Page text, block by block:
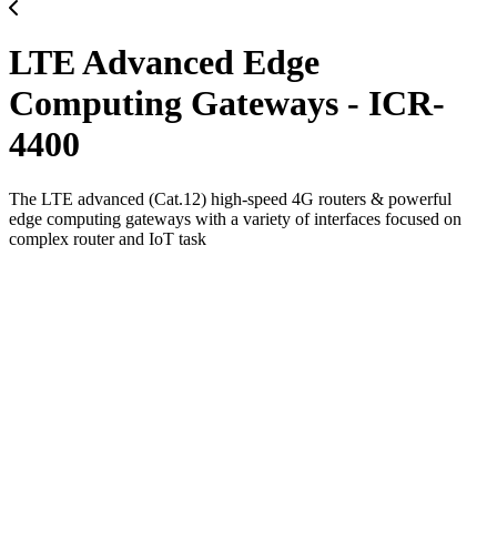
LTE Advanced Edge
Computing Gateways - ICR-
4400
The LTE advanced (Cat.12) high-speed 4G routers & powerful
edge computing gateways with a variety of interfaces focused on
complex router and IoT task